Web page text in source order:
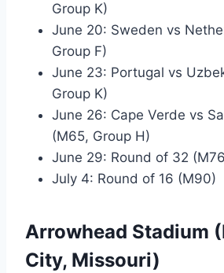
Group K)
June 20: Sweden vs
Group F)
June 23: Portugal vs
Group K)
June 26: Cape Verde vs
(M65, Group H)
June 29: Round of 32
July 4: Round of 16 (M90)
Arrowhead Stadium
City, Missouri)